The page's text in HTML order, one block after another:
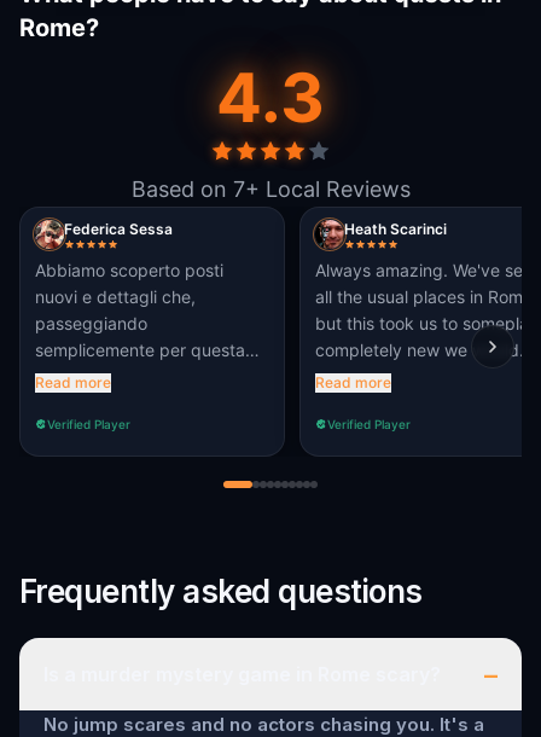
Rome?
4.3
Based on 7+ Local Reviews
Federica Sessa
Abbiamo scoperto posti
nuovi e dettagli che,
passeggiando
semplicemente per questa
splendida città non avremmo
pensato a questo fantastico
gioco.
Read more
Verified Player
Heath Scarinci
Always amazing. We've seen
all the usual places in Rome
but this took us to
completely new we would
have never found on our
Read more
Verified Player
Frequently asked questions
–
No jump scares and no actors chasing you. It's a